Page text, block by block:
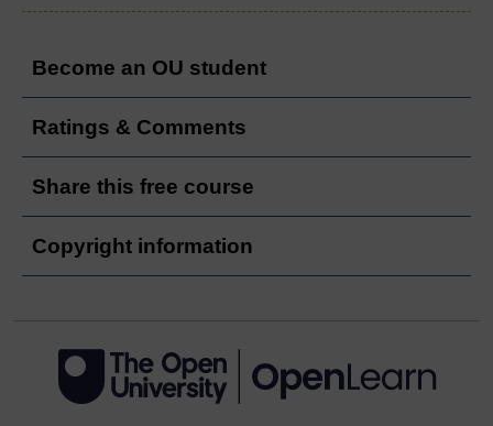
Become an OU student
Ratings & Comments
Share this free course
Copyright information